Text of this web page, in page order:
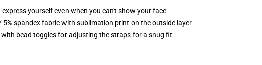
yourself even when you can't show your face
spandex fabric with sublimation print on the outside layer
bead toggles for adjusting the straps for a snug fit